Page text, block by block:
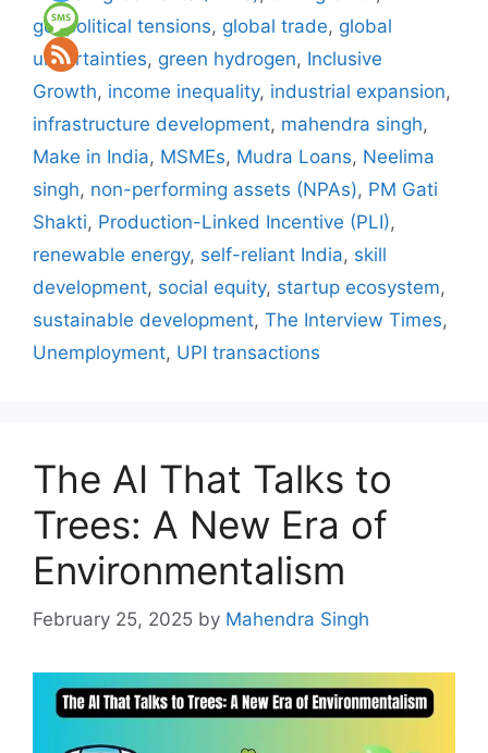
geopolitical tensions, global trade, global
uncertainties, green hydrogen, Inclusive
Growth, income inequality, industrial expansion,
infrastructure development, mahendra singh,
Make in India, MSMEs, Mudra Loans, Neelima
singh, non-performing assets (NPAs), PM Gati
Shakti, Production-Linked Incentive (PLI),
renewable energy, self-reliant India, skill
development, social equity, startup ecosystem,
sustainable development, The Interview Times,
Unemployment, UPI transactions
The AI That Talks to
Trees: A New Era of
Environmentalism
February 25, 2025 by Mahendra Singh